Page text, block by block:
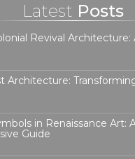
Latest Posts
Revival Architecture:
Architecture:
in Renaissance Art:
Guide